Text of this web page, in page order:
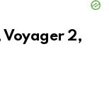
Voyager 2,